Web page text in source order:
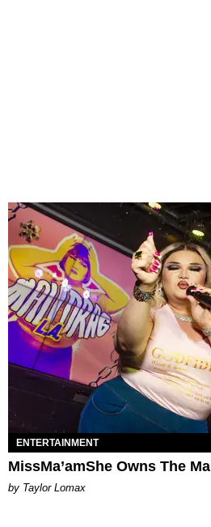
ENTERTAINMENT
MissMa’amShe Owns The Mall
by Taylor Lomax